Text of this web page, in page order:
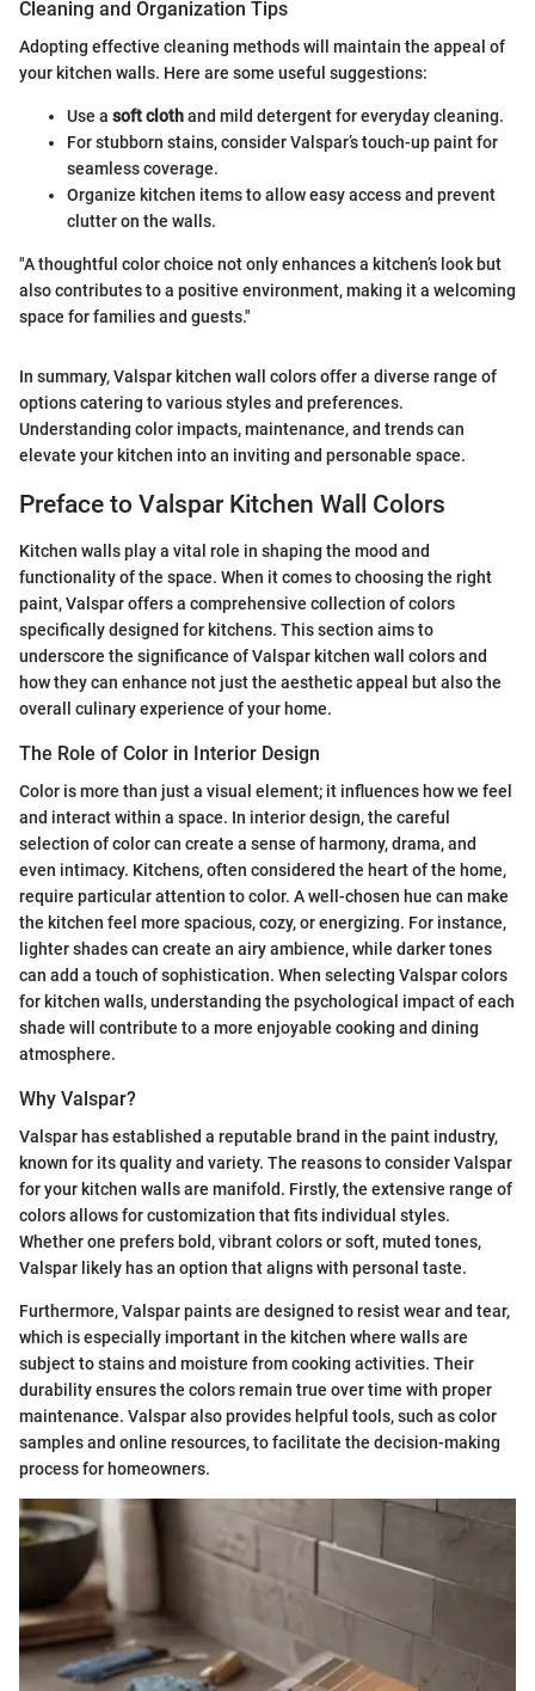
Cleaning and Organization Tips
Adopting effective cleaning methods will maintain the appeal of
your kitchen walls. Here are some useful suggestions:
Use a soft clothand mild detergent for everyday cleaning.
For stubborn stains, consider Valspar’s touch-up paint for
seamless coverage.
Organize kitchen items to allow easy access and prevent
clutter on the walls.
"A thoughtful color choice not only enhances a kitchen’s look but
also contributes to a positive environment, making it a welcoming
space for families and guests."
In summary, Valspar kitchen wall colors offer a diverse range of
options catering to various styles and preferences.
Understanding color impacts, maintenance, and trends can
elevate your kitchen into an inviting and personable space.
Preface to Valspar Kitchen Wall Colors
Kitchen walls play a vital role in shaping the mood and
functionality of the space. When it comes to choosing the right
paint, Valspar offers a comprehensive collection of colors
specifically designed for kitchens. This section aims to
underscore the significance of Valspar kitchen wall colors and
how they can enhance not just the aesthetic appeal but also the
overall culinary experience of your home.
The Role of Color in Interior Design
Color is more than just a visual element; it influences how we feel
and interact within a space. In interior design, the careful
selection of color can create a sense of harmony, drama, and
even intimacy. Kitchens, often considered the heart of the home,
require particular attention to color. A well-chosen hue can make
the kitchen feel more spacious, cozy, or energizing. For instance,
lighter shades can create an airy ambience, while darker tones
can add a touch of sophistication. When selecting Valspar colors
for kitchen walls, understanding the psychological impact of each
shade will contribute to a more enjoyable cooking and dining
atmosphere.
Why Valspar?
Valspar has established a reputable brand in the paint industry,
known for its quality and variety. The reasons to consider Valspar
for your kitchen walls are manifold. Firstly, the extensive range of
colors allows for customization that fits individual styles.
Whether one prefers bold, vibrant colors or soft, muted tones,
Valspar likely has an option that aligns with personal taste.
Furthermore, Valspar paints are designed to resist wear and tear,
which is especially important in the kitchen where walls are
subject to stains and moisture from cooking activities. Their
durability ensures the colors remain true over time with proper
maintenance. Valspar also provides helpful tools, such as color
samples and online resources, to facilitate the decision-making
process for homeowners.